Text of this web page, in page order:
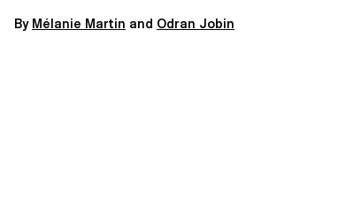
By Mélanie Martin and Odran Jobin